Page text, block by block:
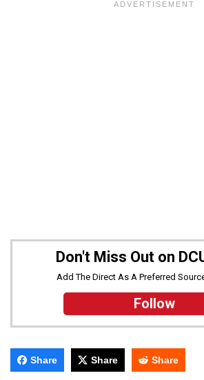
Don't Miss Out on
Add The Direct As A Preferred
Follow
Share Share Share